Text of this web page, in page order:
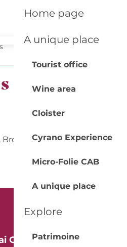
Home page
A unique place
Tourist office
Wine area
Cloister
Cyrano Experience
Micro-Folie CAB
A unique place
Explore
Patrimoine
and add pages!
Cyrano